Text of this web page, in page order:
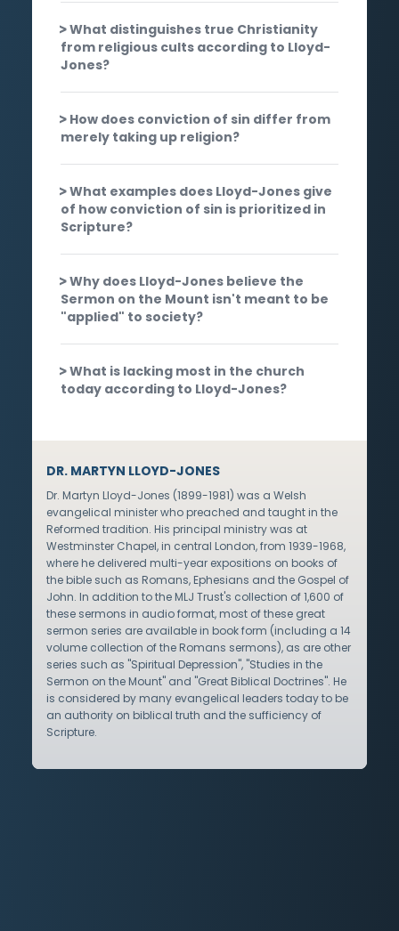
What distinguishes true Christianity
from religious cults according to Lloyd-
Jones?
How does conviction of sin differ from
merely taking up religion?
What examples does Lloyd-Jones give
of how conviction of sin is prioritized in
Scripture?
Why does Lloyd-Jones believe the
Sermon on the Mount isn't meant to be
"applied" to society?
What is lacking most in the church
today according to Lloyd-Jones?
DR. MARTYN LLOYD-JONES
Dr. Martyn Lloyd-Jones (1899-1981) was a Welsh
evangelical minister who preached and taught in the
Reformed tradition. His principal ministry was at
Westminster Chapel, in central London, from 1939-1968,
where he delivered multi-year expositions on books of
the bible such as Romans, Ephesians and the Gospel of
John. In addition to the MLJ Trust's collection of 1,600 of
these sermons in audio format, most of these great
sermon series are available in book form (including a 14
volume collection of the Romans sermons), as are other
series such as "Spiritual Depression", "Studies in the
Sermon on the Mount" and "Great Biblical Doctrines". He
is considered by many evangelical leaders today to be
an authority on biblical truth and the sufficiency of
Scripture.